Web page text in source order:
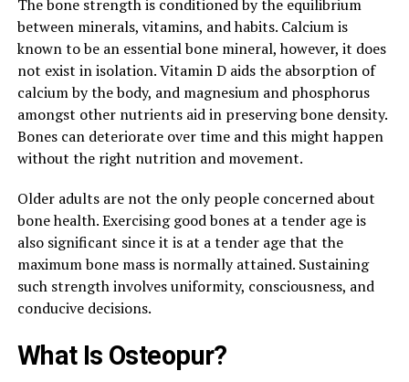
The bone strength is conditioned by the equilibrium
between minerals, vitamins, and habits. Calcium is
known to be an essential bone mineral, however, it does
not exist in isolation. Vitamin D aids the absorption of
calcium by the body, and magnesium and phosphorus
amongst other nutrients aid in preserving bone density.
Bones can deteriorate over time and this might happen
without the right nutrition and movement.
Older adults are not the only people concerned about
bone health. Exercising good bones at a tender age is
also significant since it is at a tender age that the
maximum bone mass is normally attained. Sustaining
such strength involves uniformity, consciousness, and
conducive decisions.
What Is Osteopur?